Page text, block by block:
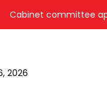
committee
2026